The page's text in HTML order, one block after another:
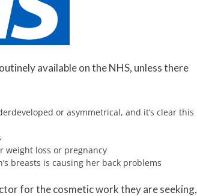
available on the NHS, unless there
or asymmetrical, and it’s clear this
weight loss or pregnancy
breasts is causing her back problems
for the cosmetic work they are seeking,